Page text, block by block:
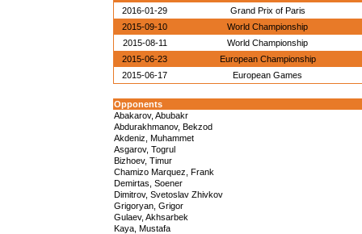
2016-01-29
Grand Prix of Paris
2015-09-10
World Championship
2015-08-11
World Championship
2015-06-23
European Championship
2015-06-17
European Games
Opponents
Abakarov, Abubakr
Abdurakhmanov, Bekzod
Akdeniz, Muhammet
Asgarov, Togrul
Bizhoev, Timur
Chamizo Marquez, Frank
Demirtas, Soener
Dimitrov, Svetoslav Zhivkov
Grigoryan, Grigor
Gulaev, Akhsarbek
Kaya, Mustafa